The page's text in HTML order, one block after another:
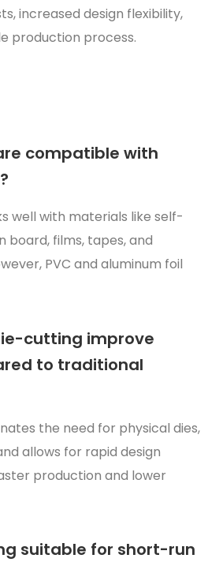
increased design flexibility,
production process.
compatible with
well with materials like self-
board, films, tapes, and
PVC and aluminum foil
cutting improve
to traditional
the need for physical dies,
allows for rapid design
production and lower
suitable for short-run